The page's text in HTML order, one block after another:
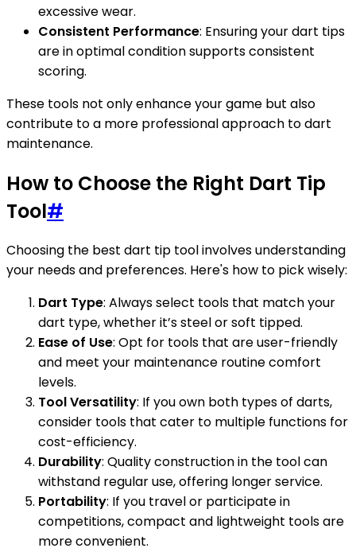
excessive wear.
Consistent Performance: Ensuring your dart tips
are in optimal condition supports consistent
scoring.
These tools not only enhance your game but also
contribute to a more professional approach to dart
maintenance.
How to Choose the Right Dart Tip
Tool#
Choosing the best dart tip tool involves understanding
your needs and preferences. Here's how to pick wisely:
Dart Type: Always select tools that match your
dart type, whether it’s steel or soft tipped.
Ease of Use: Opt for tools that are user-friendly
and meet your maintenance routine comfort
levels.
Tool Versatility: If you own both types of darts,
consider tools that cater to multiple functions for
cost-efficiency.
Durability: Quality construction in the tool can
withstand regular use, offering longer service.
Portability: If you travel or participate in
competitions, compact and lightweight tools are
more convenient.